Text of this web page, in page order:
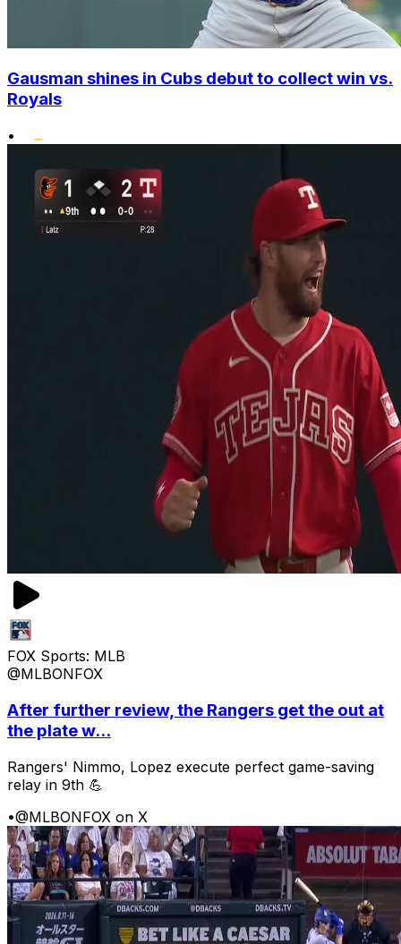
Gausman shines in Cubs debut to collect win vs.
Royals
•
FOX Sports: MLB
@MLBONFOX
After further review, the Rangers get the out at
the plate w...
Rangers' Nimmo, Lopez execute perfect game-saving
relay in 9th 💪
•@MLBONFOX on X